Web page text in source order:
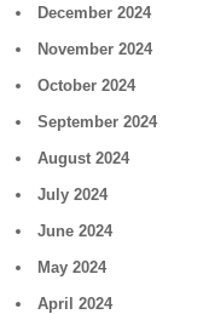
December 2024
November 2024
October 2024
September 2024
August 2024
July 2024
June 2024
May 2024
April 2024